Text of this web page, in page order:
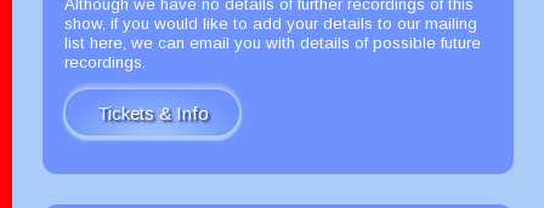
Although we have no details of further recordings of this
show, if you would like to add your details to our mailing
list here, we can email you with details of possible future
recordings.
Tickets & Info